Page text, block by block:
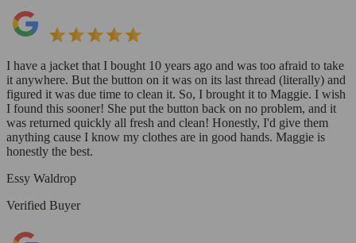
I have a jacket that I bought 10 years ago and was too afraid to take
it anywhere. But the button on it was on its last thread (literally) and
figured it was due time to clean it. So, I brought it to Maggie. I wish
I found this sooner! She put the button back on no problem, and it
was returned quickly all fresh and clean! Honestly, I'd give them
anything cause I know my clothes are in good hands. Maggie is
honestly the best.
Essy Waldrop
Verified Buyer